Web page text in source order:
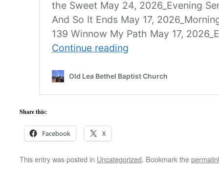
Share this:
Facebook X
This entry was posted in Uncategorized. Bookmark the